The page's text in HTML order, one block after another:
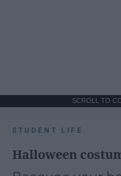
SCROLL TO
STUDENT LIFE
Halloween